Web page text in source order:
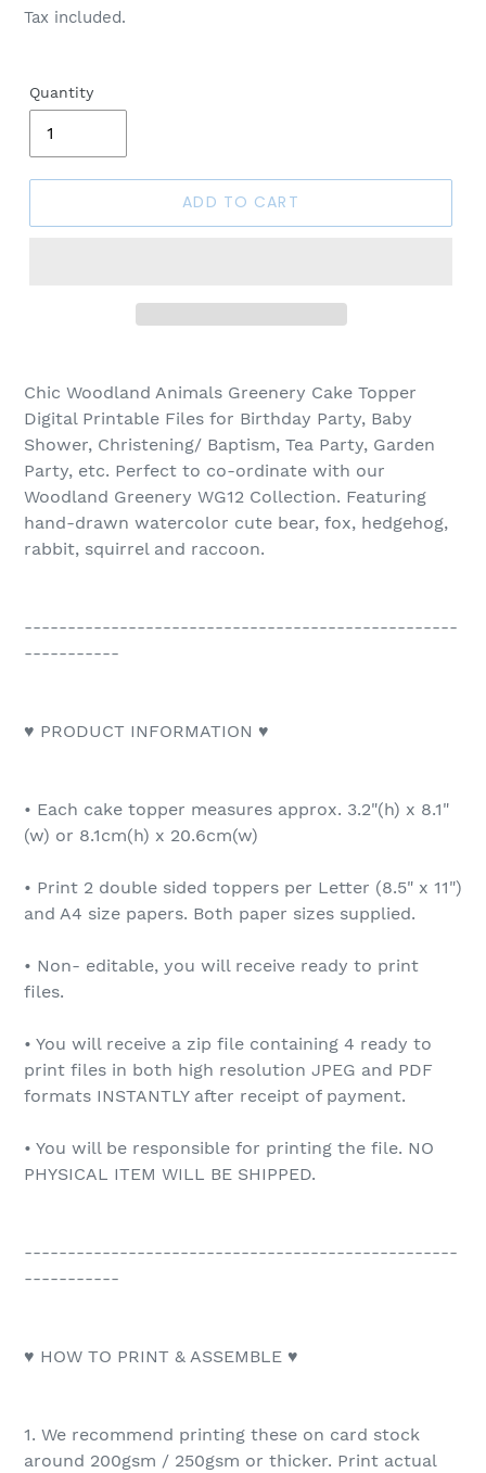
price
Tax included.
Quantity
ADD TO CART
Chic Woodland Animals Greenery Cake Topper
Digital Printable Files for Birthday Party, Baby
Shower, Christening/ Baptism, Tea Party, Garden
Party, etc. Perfect to co-ordinate with our
Woodland Greenery WG12 Collection. Featuring
hand-drawn watercolor cute bear, fox, hedgehog,
rabbit, squirrel and raccoon.
--------------------------------------------------
-----------
♥ PRODUCT INFORMATION ♥
• Each cake topper measures approx. 3.2"(h) x 8.1"
(w) or 8.1cm(h) x 20.6cm(w)
• Print 2 double sided toppers per Letter (8.5" x 11")
and A4 size papers. Both paper sizes supplied.
• Non- editable, you will receive ready to print
files.
• You will receive a zip file containing 4 ready to
print files in both high resolution JPEG and PDF
formats INSTANTLY after receipt of payment.
• You will be responsible for printing the file. NO
PHYSICAL ITEM WILL BE SHIPPED.
--------------------------------------------------
-----------
♥ HOW TO PRINT & ASSEMBLE ♥
1. We recommend printing these on card stock
around 200gsm / 250gsm or thicker. Print actual